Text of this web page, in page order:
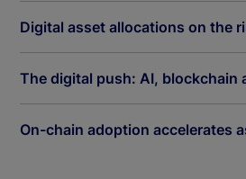
Digital asset allocations on the
The digital push: AI, blockchain
On-chain adoption accelerates